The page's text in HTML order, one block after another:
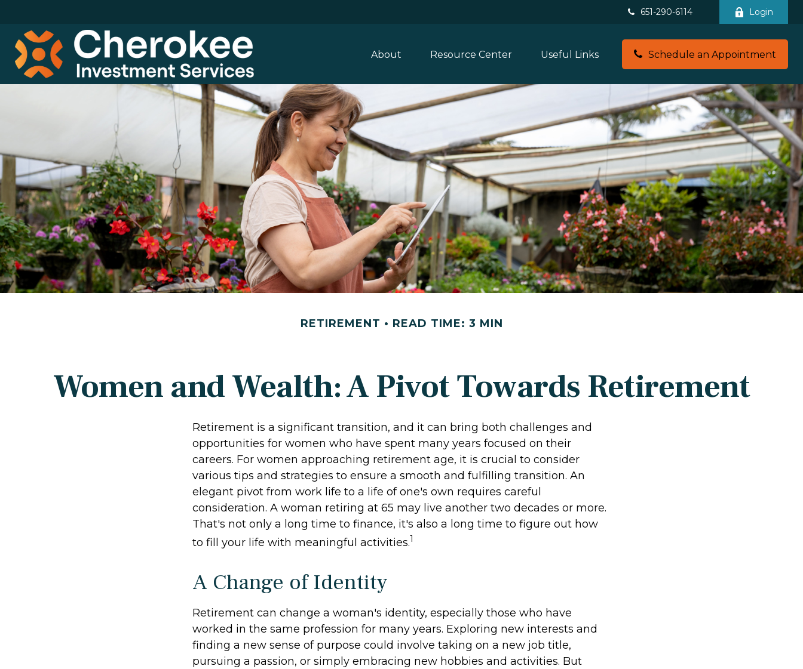
651-290-6114 Login
About Resource Center Useful Links Schedule an Appointment
RETIREMENT READ TIME: 3 MIN
Women and Wealth: A Pivot Towards Retirement
Retirement is a significant transition, and it can bring both challenges and
opportunities for women who have spent many years focused on their
careers. For women approaching retirement age, it is crucial to consider
various tips and strategies to ensure a smooth and fulfilling transition. An
elegant pivot from work life to a life of one's own requires careful
consideration. A woman retiring at 65 may live another two decades or more.
That's not only a long time to finance, it's also a long time to figure out how
to fill your life with meaningful activities.1
A Change of Identity
Retirement can change a woman's identity, especially those who have
worked in the same profession for many years. Exploring new interests and
finding a new sense of purpose could involve taking on a new job title,
pursuing a passion, or simply embracing new hobbies and activities. But